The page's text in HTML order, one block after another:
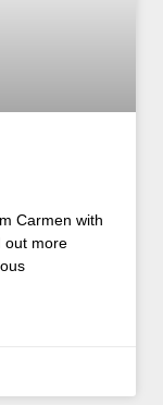
Carmen with
out more